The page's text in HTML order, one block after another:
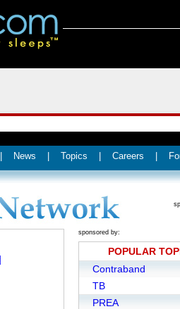
News Topics Careers
sponsored by:
POPULAR
Contraband
TB
PREA